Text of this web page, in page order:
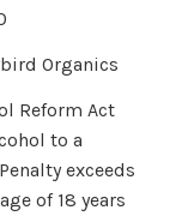
Organics
Reform Act
to a
exceeds
of 18 years